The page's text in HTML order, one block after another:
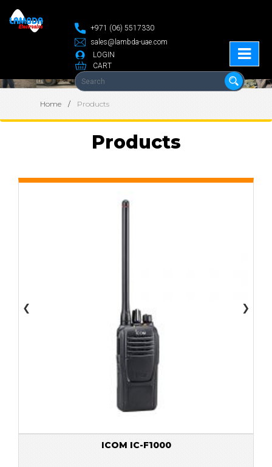
+971 (06) 5517330
sales@lambda-uae.com
LOGIN
CART
Home Products
Products
❮ ❯
ICOM IC-F1000